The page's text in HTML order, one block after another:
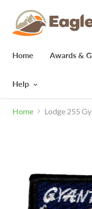
Home
Awards &
Help
Home Lodge 255